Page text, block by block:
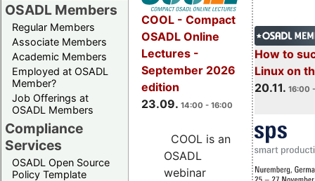
OSADL Members
Regular Members
Associate Members
Academic Members
Employed at OSADL
Member?
Job Offerings at
OSADL Members
Compliance
Services
OSADL Open Source
Policy Template
How to
Linux on
20.11. 16:00
COOL - Compact
OSADL Online
Lectures -
September 2026
edition
23.09. 14:00 - 16:00
COOL is an
OSADL
webinar